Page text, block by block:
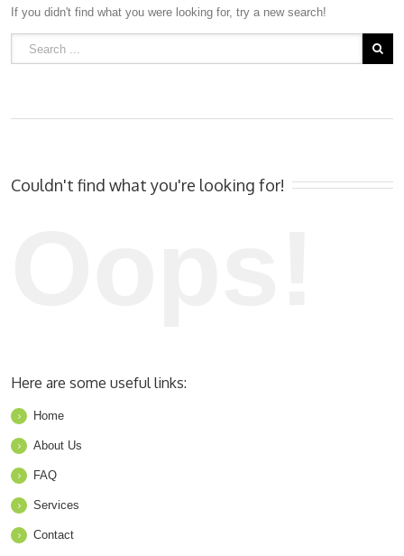
If you didn't find what you were looking for, try a new search!
Couldn't find what you're looking for!
Here are some useful links:
Home
About Us
FAQ
Services
Contact